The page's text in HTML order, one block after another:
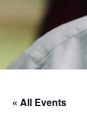
« All Events